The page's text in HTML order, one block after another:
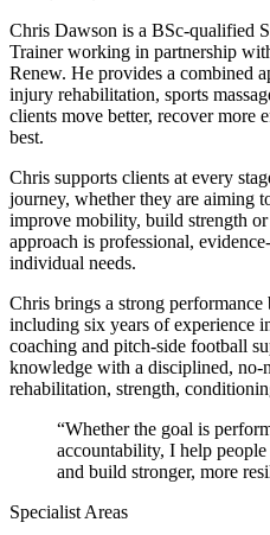
Chris Dawson is a BSc-qualified
Trainer working in partnership
Renew. He provides a combined
injury rehabilitation, sports
clients move better, recover more
best.
Chris supports clients at every
journey, whether they are aiming
improve mobility, build strength
approach is professional,
individual needs.
Chris brings a strong
including six years of experience
coaching and pitch-side football
knowledge with a disciplined, no-
rehabilitation, strength,
“Whether the goal is
accountability, I help
and build stronger, more
Specialist Areas